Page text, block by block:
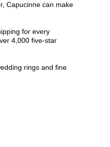
Capucinne can make
for every
4,000 five-star
rings and fine